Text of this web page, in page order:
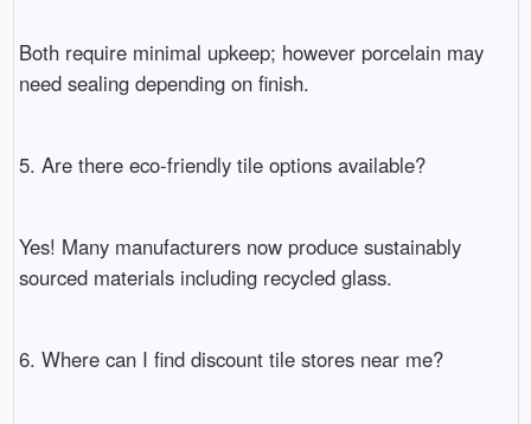
Both require minimal upkeep; however porcelain may
need sealing depending on finish.
5. Are there eco-friendly tile options available?
Yes! Many manufacturers now produce sustainably
sourced materials including recycled glass.
6. Where can I find discount tile stores near me?